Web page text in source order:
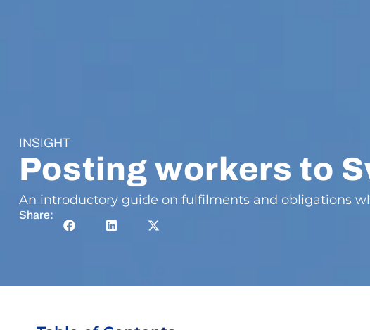
INSIGHT
Posting workers to
An introductory guide on fulfilments and obligations
Share: